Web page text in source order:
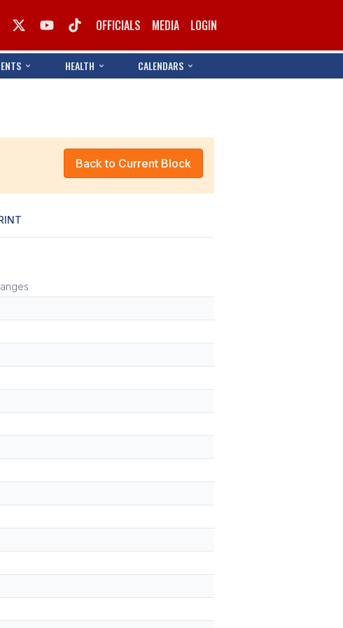
OFFICIALS MEDIA LOGIN
HEALTH CALENDARS
Back to Current Block